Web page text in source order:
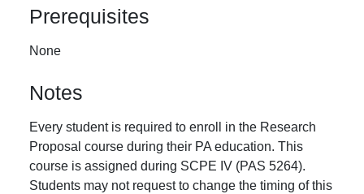
Prerequisites
None
Notes
Every student is required to enroll in the Research
Proposal course during their PA education. This
course is assigned during SCPE IV (PAS 5264).
Students may not request to change the timing of this